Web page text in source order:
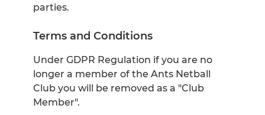
parties.
Terms and Conditions
Under GDPR Regulation if you are no
longer a member of the Ants Netball
Club you will be removed as a "Club
Member".